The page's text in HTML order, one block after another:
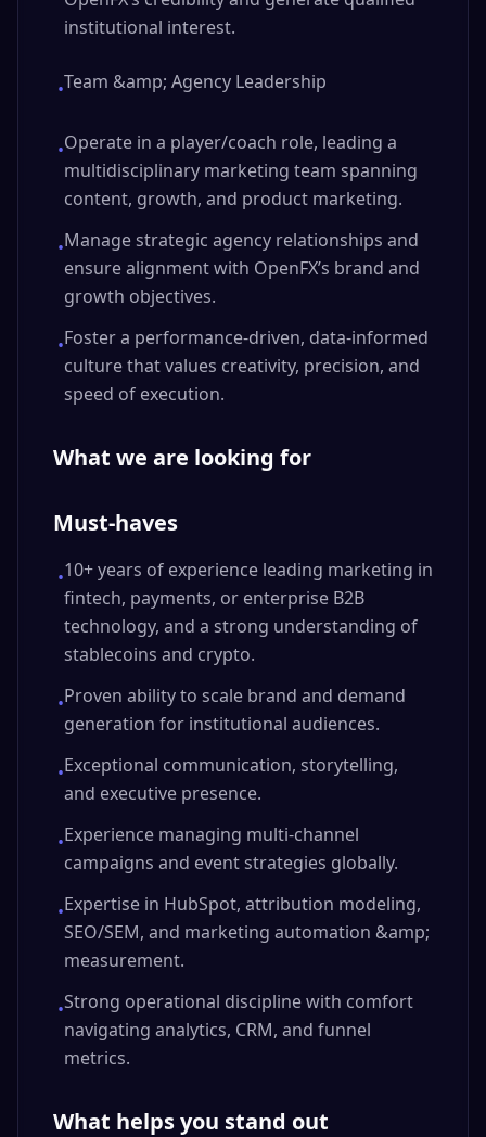
institutional interest.
•Team &amp; Agency Leadership
•Operate in a player/coach role, leading a
multidisciplinary marketing team spanning
content, growth, and product marketing.
•Manage strategic agency relationships and
ensure alignment with OpenFX’s brand and
growth objectives.
•Foster a performance-driven, data-informed
culture that values creativity, precision, and
speed of execution.
What we are looking for
Must-haves
•10+ years of experience leading marketing in
fintech, payments, or enterprise B2B
technology, and a strong understanding of
stablecoins and crypto.
•Proven ability to scale brand and demand
generation for institutional audiences.
•Exceptional communication, storytelling,
and executive presence.
•Experience managing multi-channel
campaigns and event strategies globally.
•Expertise in HubSpot, attribution modeling,
SEO/SEM, and marketing automation &amp;
measurement.
•Strong operational discipline with comfort
navigating analytics, CRM, and funnel
metrics.
What helps you stand out